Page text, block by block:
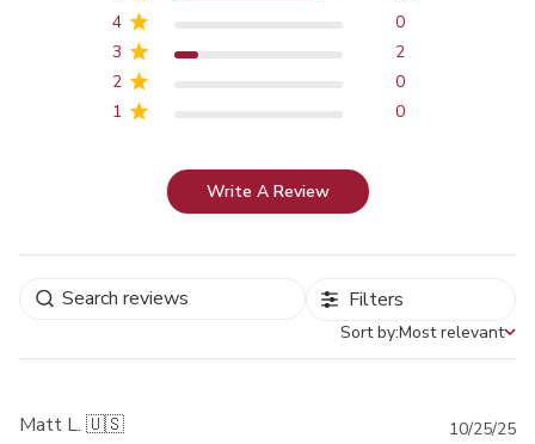
4
0
3
2
2
0
1
0
Write A Review
Filters
Sort by
Sort by:Most relevant
Matt L. 🇺🇸 10/25/25